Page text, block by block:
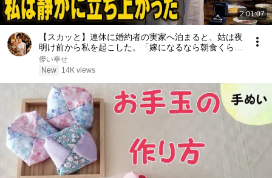
2:01:07
【スカッと】連休に婚約者の実家へ泊まると、姑は夜
明け前から私を起こした。「嫁になるなら朝食くらい
作りなさい」婚約者まで「点数を稼げよ」と笑った
――私は静かに立ち上がった……。
儚い幸せ
New
14K views